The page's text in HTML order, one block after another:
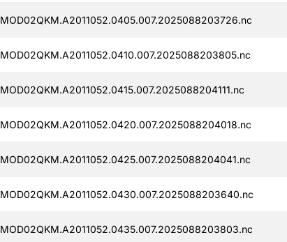
MOD02QKM.A2011052.0405.007.2025088203726.nc
MOD02QKM.A2011052.0410.007.2025088203805.nc
MOD02QKM.A2011052.0415.007.2025088204111.nc
MOD02QKM.A2011052.0420.007.2025088204018.nc
MOD02QKM.A2011052.0425.007.2025088204041.nc
MOD02QKM.A2011052.0430.007.2025088203640.nc
MOD02QKM.A2011052.0435.007.2025088203803.nc